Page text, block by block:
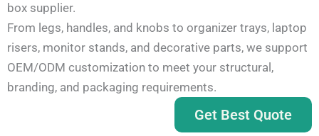
box supplier.
From legs, handles, and knobs to organizer trays, laptop
risers, monitor stands, and decorative parts, we support
OEM/ODM customization to meet your structural,
branding, and packaging requirements.
Get Best Quote